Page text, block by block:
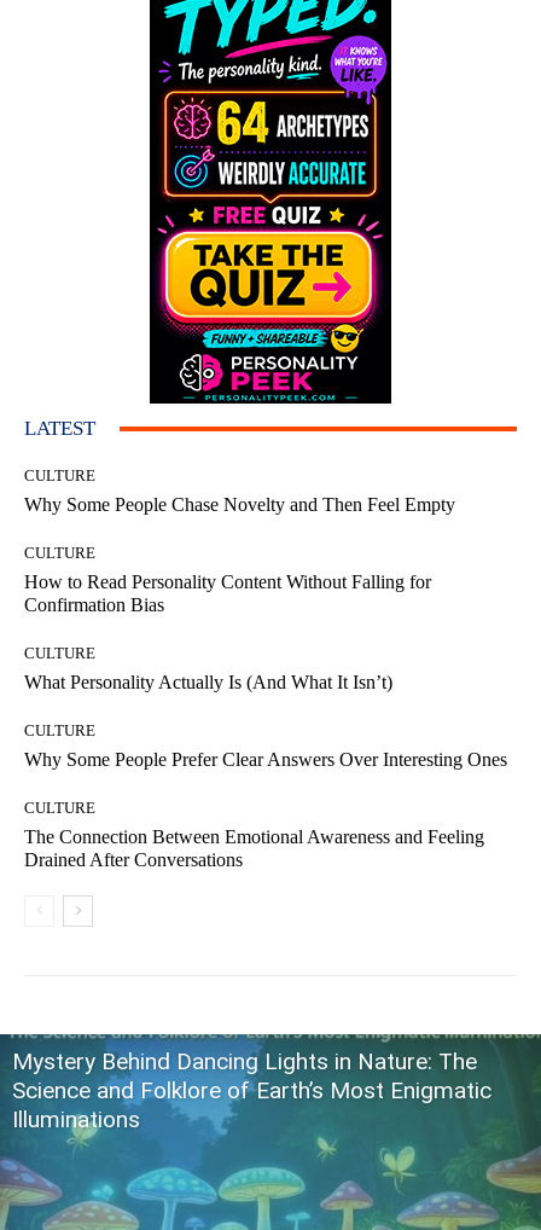
LATEST
CULTURE
Why Some People Chase Novelty and Then Feel Empty
CULTURE
How to Read Personality Content Without Falling for
Confirmation Bias
CULTURE
What Personality Actually Is (And What It Isn’t)
CULTURE
Why Some People Prefer Clear Answers Over Interesting Ones
CULTURE
The Connection Between Emotional Awareness and Feeling
Drained After Conversations
Mystery Behind Dancing Lights in Nature: The
Science and Folklore of Earth’s Most Enigmatic
Illuminations